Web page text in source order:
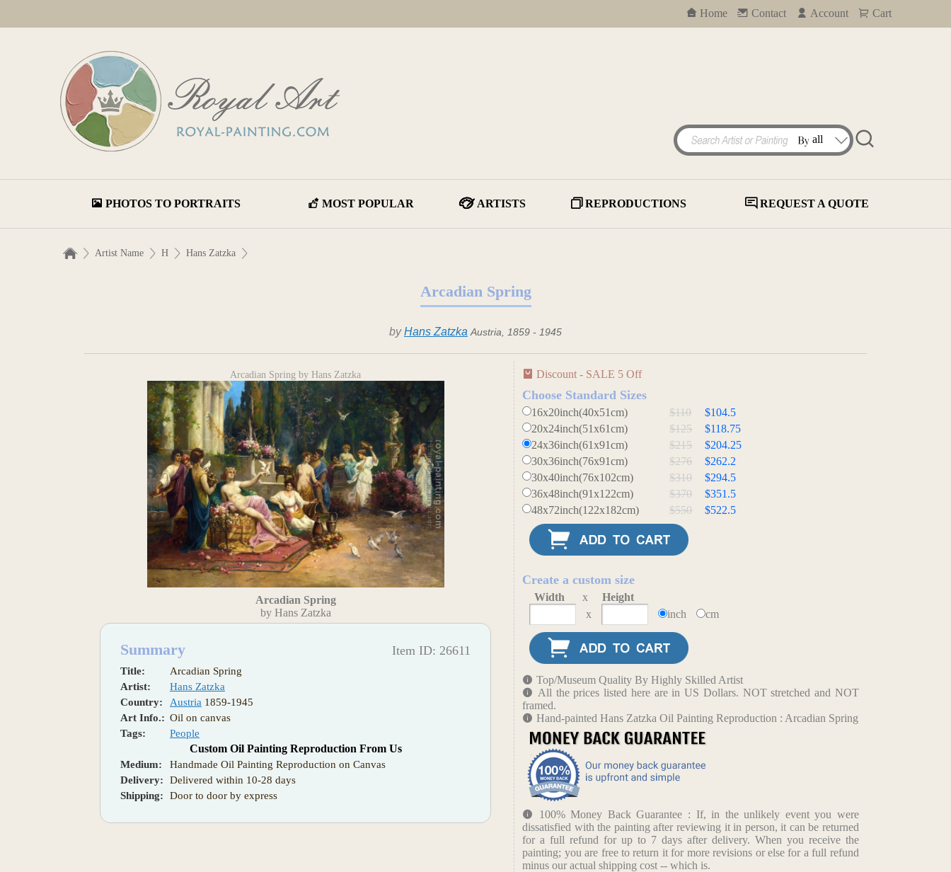
Home Contact Account Cart
PHOTOS TO PORTRAITS MOST POPULAR ARTISTS REPRODUCTIONS REQUEST A QUOTE
Artist Name H Hans Zatzka
Arcadian Spring
byHans Zatzka Austria, 1859 - 1945
Arcadian Spring by Hans Zatzka
Arcadian Spring
by Hans Zatzka
Summary Item ID: 26611
Title:
Arcadian Spring
Artist:
Hans Zatzka
Country:
Austria 1859-1945
Art Info.: Oil on canvas
Tags:
People
Custom Oil Painting Reproduction From Us
Medium:
Handmade Oil Painting Reproduction on Canvas
Delivery:
Delivered within 10-28 days
Shipping:
Door to door by express
Discount - SALE 5 Off
Choose Standard Sizes
16x20inch(40x51cm) $110
$104.5
20x24inch(51x61cm)
$125
$118.75
24x36inch(61x91cm)
$215
$204.25
30x36inch(76x91cm)
$276
$262.2
30x40inch(76x102cm)
$310
$294.5
36x48inch(91x122cm)
$370
$351.5
48x72inch(122x182cm)
$550 $522.5
Create a custom size
Width x
Height
x
inch cm
Top/Museum Quality By Highly Skilled Artist
All the prices listed here are in US Dollars. NOT stretched and NOT
framed.
Hand-painted Hans Zatzka Oil Painting Reproduction : Arcadian Spring
100% Money Back Guarantee : If, in the unlikely event you were
dissatisfied with the painting after reviewing it in person, it can be returned
for a full refund for up to 7 days after delivery. When you receive the
painting; you are free to return it for more revisions or else for a full refund
minus our actual shipping cost -- which is.